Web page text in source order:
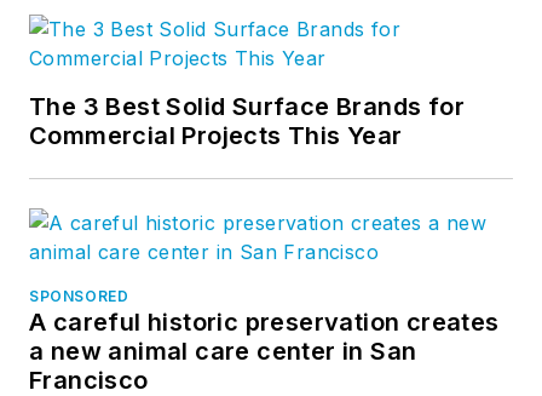
The 3 Best Solid Surface Brands for
Commercial Projects This Year
SPONSORED
A careful historic preservation creates
a new animal care center in San
Francisco